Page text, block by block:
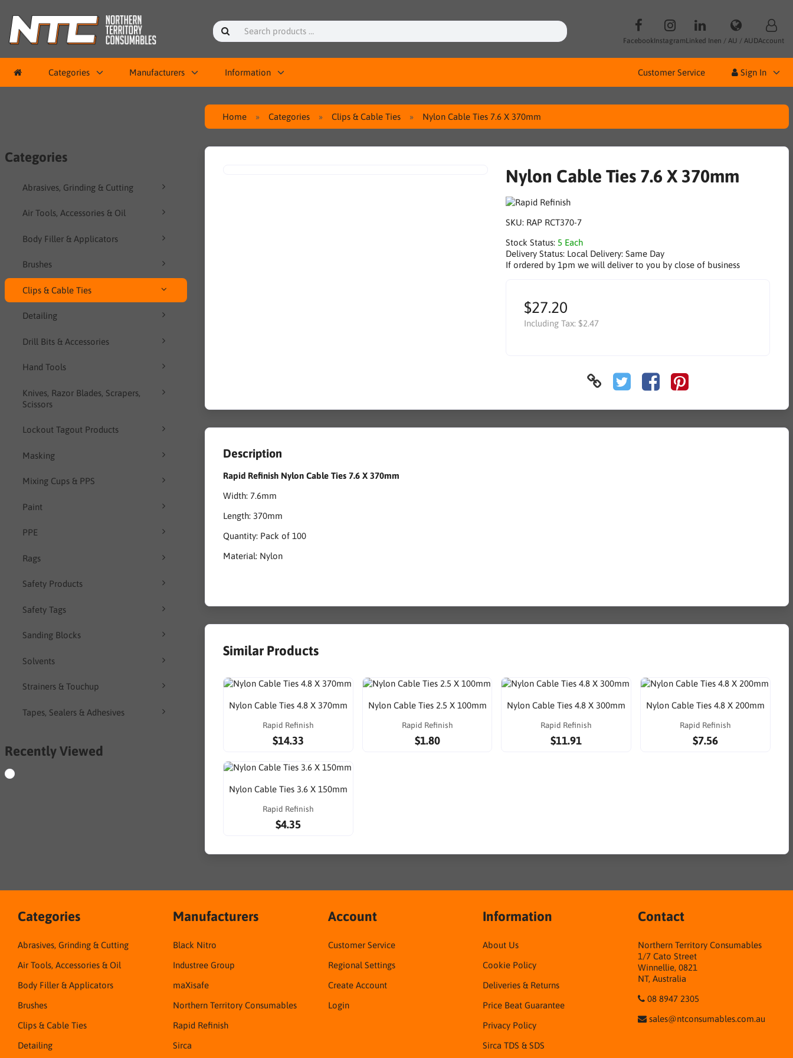
FacebookInstagramLinked Inen / AU / AUDAccount
Categories Manufacturers Information Customer Service Sign In
Categories
Abrasives, Grinding & Cutting
Air Tools, Accessories & Oil
Body Filler & Applicators
Brushes
Clips & Cable Ties
Detailing
Drill Bits & Accessories
Hand Tools
Knives, Razor Blades, Scrapers,
Scissors
Lockout Tagout Products
Masking
Mixing Cups & PPS
Paint
PPE
Rags
Safety Products
Safety Tags
Sanding Blocks
Solvents
Strainers & Touchup
Tapes, Sealers & Adhesives
Recently Viewed
Home Categories Clips & Cable Ties Nylon Cable Ties 7.6 X 370mm
Nylon Cable Ties 7.6 X 370mm
SKU: RAP RCT370-7
Stock Status: 5 Each
Delivery Status: Local Delivery: Same Day
If ordered by 1pm we will deliver to you by close of business
$27.20
Including Tax: $2.47
Description
Rapid Refinish Nylon Cable Ties 7.6 X 370mm
Width: 7.6mm
Length: 370mm
Quantity: Pack of 100
Material: Nylon
Similar Products
Nylon Cable Ties 4.8 X 370mm
Rapid Refinish
$14.33
Nylon Cable Ties 2.5 X 100mm
Rapid Refinish
$1.80
Nylon Cable Ties 4.8 X 300mm
Rapid Refinish
$11.91
Nylon Cable Ties 4.8 X 200mm
Rapid Refinish
$7.56
Nylon Cable Ties 3.6 X 150mm
Rapid Refinish
$4.35
Categories
Abrasives, Grinding & Cutting
Air Tools, Accessories & Oil
Body Filler & Applicators
Brushes
Clips & Cable Ties
Detailing
Manufacturers
Black Nitro
Industree Group
maXisafe
Northern Territory Consumables
Rapid Refinish
Sirca
Account
Customer Service
Regional Settings
Create Account
Login
Information
About Us
Cookie Policy
Deliveries & Returns
Price Beat Guarantee
Privacy Policy
Sirca TDS & SDS
Contact
Northern Territory Consumables
1/7 Cato Street
Winnellie, 0821
NT, Australia
08 8947 2305
sales@ntconsumables.com.au